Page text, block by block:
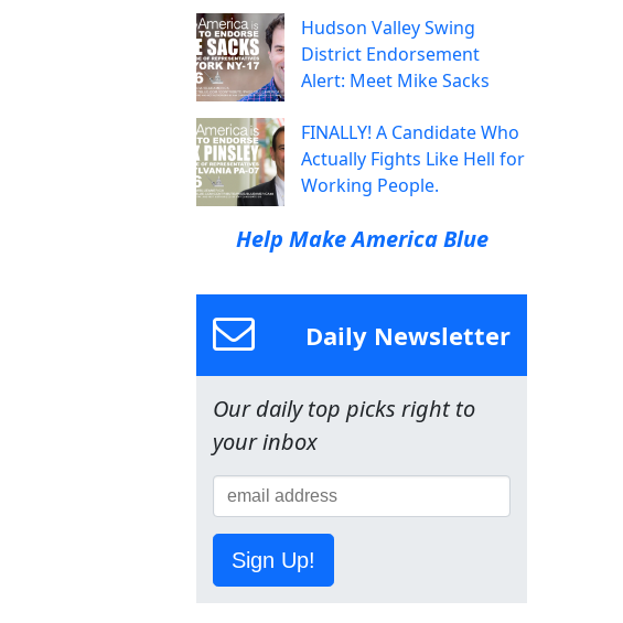
Hudson Valley Swing
District Endorsement
Alert: Meet Mike Sacks
FINALLY! A Candidate Who
Actually Fights Like Hell for
Working People.
Help Make America Blue
Daily Newsletter
Our daily top picks right to
your inbox
Sign Up!